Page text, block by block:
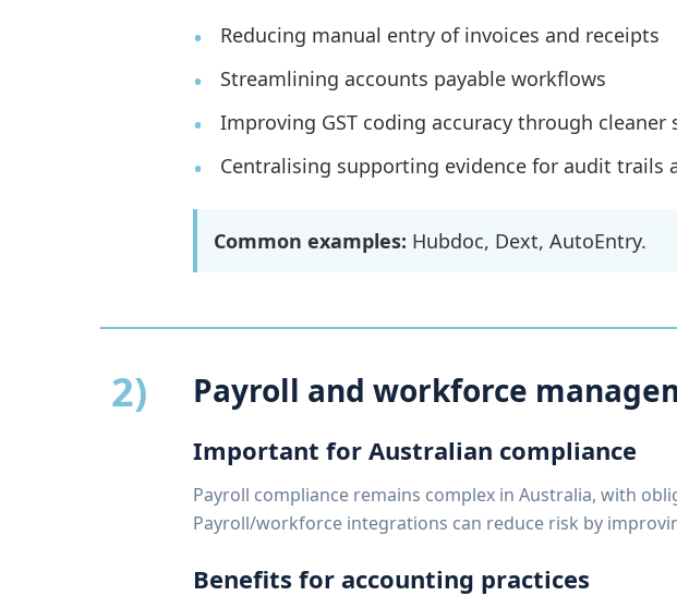
Reducing manual entry of invoices and receipts
Streamlining accounts payable workflows
Improving GST coding accuracy through
Centralising supporting evidence for audit trails
Common examples: Hubdoc, Dext, AutoEntry.
2) Payroll and workforce
Important for Australian compliance
Payroll compliance remains complex in Australia, with
Payroll/workforce integrations can reduce risk by
Benefits for accounting practices